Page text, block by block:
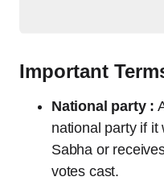
Important
National party :
national party if it
Sabha or
votes cast.